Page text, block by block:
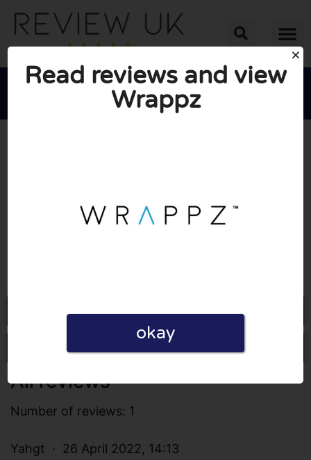
Go to Wrappz.com
Write a review
All reviews
Number of reviews: 1
Yahgt 26 April 2022, 14:13
Read reviews and view
Wrappz
okay